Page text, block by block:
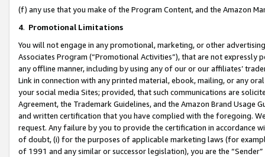
(f) any use that you make of the Program Content, and the Amazon
4. Promotional Limitations
You will not engage in any promotional, marketing, or other
Associates Program (“Promotional Activities”), that are not expressly
any offline manner, including by using any of our or our affiliates’
Link in connection with any printed material, ebook, mailing, or any
your social media Sites; provided, that such communications are
Agreement, the Trademark Guidelines, and the Amazon Brand
and written certification that you have complied with the foregoing.
request. Any failure by you to provide the certification in accordance
of doubt, (i) for the purposes of applicable marketing laws (for
of 1991 and any similar or successor legislation), you are the